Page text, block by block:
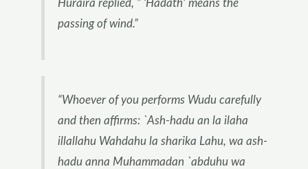
Huraira replied, ” ‘Hadath’ means the
passing of wind.”
“Whoever of you performs Wudu carefully
and then affirms: `Ash-hadu an la ilaha
illallahu Wahdahu la sharika Lahu, wa ash-
hadu anna Muhammadan `abduhu wa